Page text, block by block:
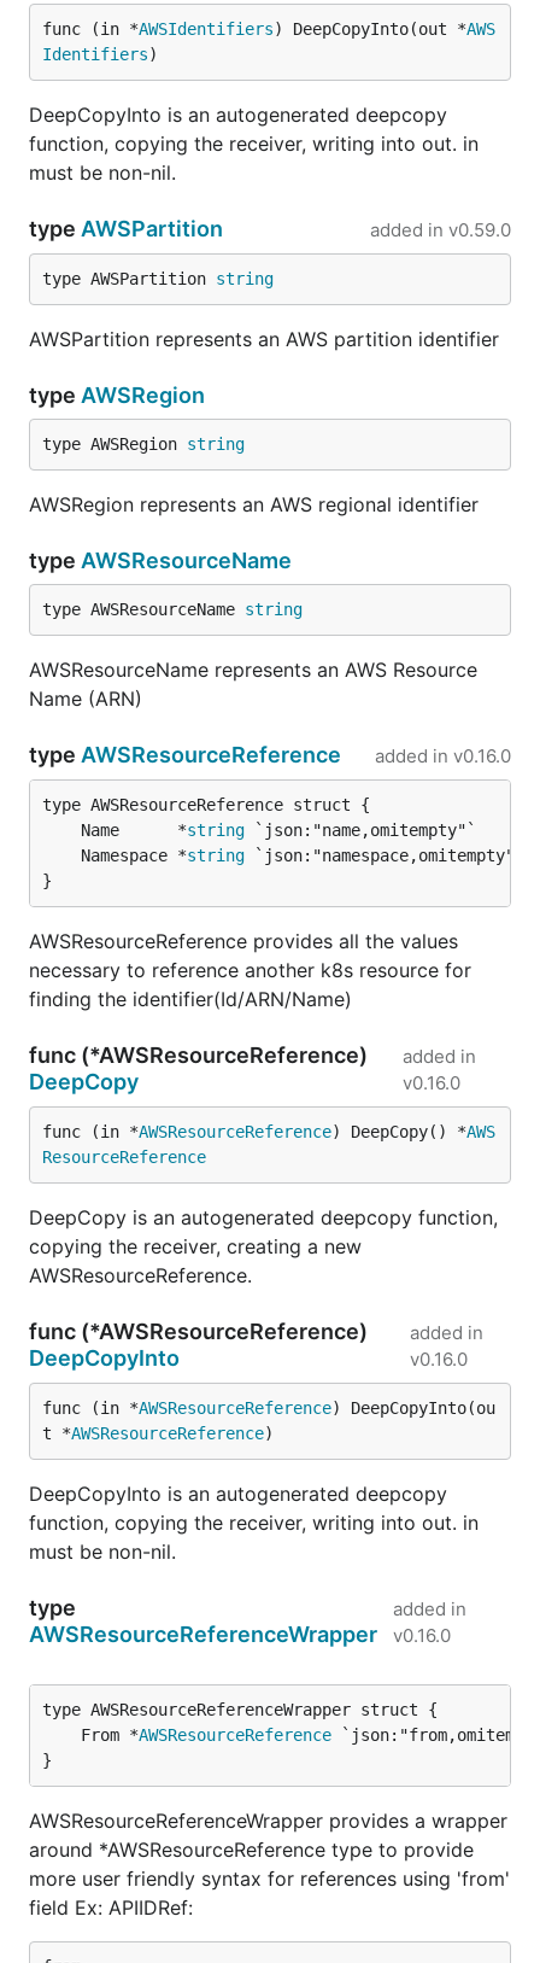
func (in *AWSIdentifiers) DeepCopyInto(out *AWS
Identifiers)
DeepCopyInto is an autogenerated deepcopy
function, copying the receiver, writing into out. in
must be non-nil.
type AWSPartition added in v0.59.0
type AWSPartition string
AWSPartition represents an AWS partition identifier
type AWSRegion
type AWSRegion string
AWSRegion represents an AWS regional identifier
type AWSResourceName
type AWSResourceName string
AWSResourceName represents an AWS Resource
Name (ARN)
type AWSResourceReference added in v0.16.0
	Name      *
string
	Namespace *
string
}
AWSResourceReference provides all the values
necessary to reference another k8s resource for
finding the identifier(Id/ARN/Name)
func (*AWSResourceReference)
DeepCopy
added in
v0.16.0
func (in *AWSResourceReference) DeepCopy() *AWS
ResourceReference
DeepCopy is an autogenerated deepcopy function,
copying the receiver, creating a new
AWSResourceReference.
func (*AWSResourceReference)
DeepCopyInto
added in
v0.16.0
func (in *AWSResourceReference) DeepCopyInto(ou
t *AWSResourceReference)
DeepCopyInto is an autogenerated deepcopy
function, copying the receiver, writing into out. in
must be non-nil.
type
AWSResourceReferenceWrapper
added in
v0.16.0
	From *
AWSResourceReference
}
AWSResourceReferenceWrapper provides a wrapper
around *AWSResourceReference type to provide
more user friendly syntax for references using 'from'
field Ex: APIIDRef: